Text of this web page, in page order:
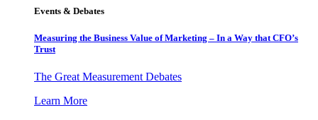
Events & Debates
Measuring the Business Value of Marketing – In a Way that CFO’s
Trust
The Great Measurement Debates
Learn More